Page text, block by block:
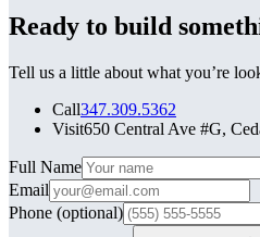
Ready to build
Tell us a little about what you’re
Call347.309.5362
Visit650 Central Ave #G,
Leave this field blank
Full Name
Email
Phone (optional)